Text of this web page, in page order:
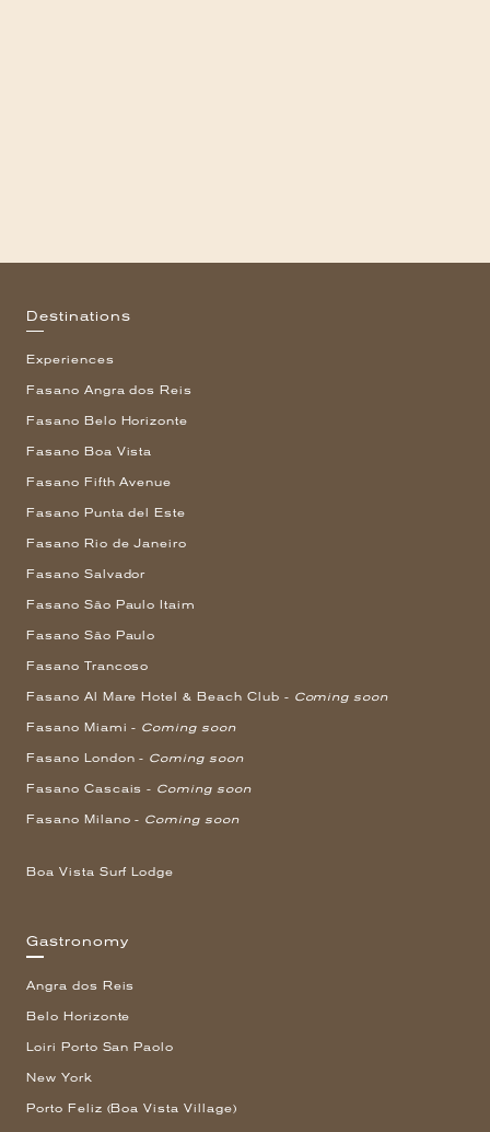
Destinations
Experiences
Fasano Angra dos Reis
Fasano Belo Horizonte
Fasano Boa Vista
Fasano Fifth Avenue
Fasano Punta del Este
Fasano Rio de Janeiro
Fasano Salvador
Fasano São Paulo Itaim
Fasano São Paulo
Fasano Trancoso
Fasano Al Mare Hotel & Beach Club - Coming soon
Fasano Miami - Coming soon
Fasano London - Coming soon
Fasano Cascais - Coming soon
Fasano Milano - Coming soon
Boa Vista Surf Lodge
Gastronomy
Angra dos Reis
Belo Horizonte
Loiri Porto San Paolo
New York
Porto Feliz (Boa Vista Village)